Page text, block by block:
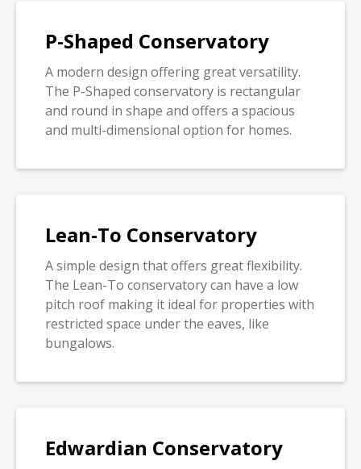
P-Shaped Conservatory
A modern design offering great versatility.
The P-Shaped conservatory is rectangular
and round in shape and offers a spacious
and multi-dimensional option for homes.
Lean-To Conservatory
A simple design that offers great flexibility.
The Lean-To conservatory can have a low
pitch roof making it ideal for properties with
restricted space under the eaves, like
bungalows.
Edwardian Conservatory